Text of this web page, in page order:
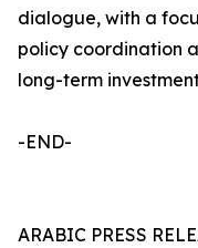
dialogue, with a
policy coordination
long-term
-END-
ARABIC PRESS